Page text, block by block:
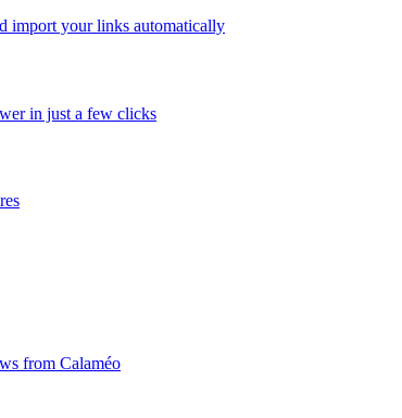
import your links automatically
in just a few clicks
from Calaméo